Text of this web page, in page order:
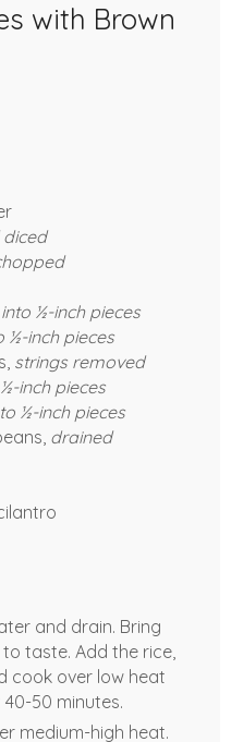
with Brown
½-inch pieces
½-inch pieces
strings removed
inch pieces
½-inch pieces
drained
and drain. Bring
taste. Add the rice,
cook over low heat
50 minutes.
medium-high heat.